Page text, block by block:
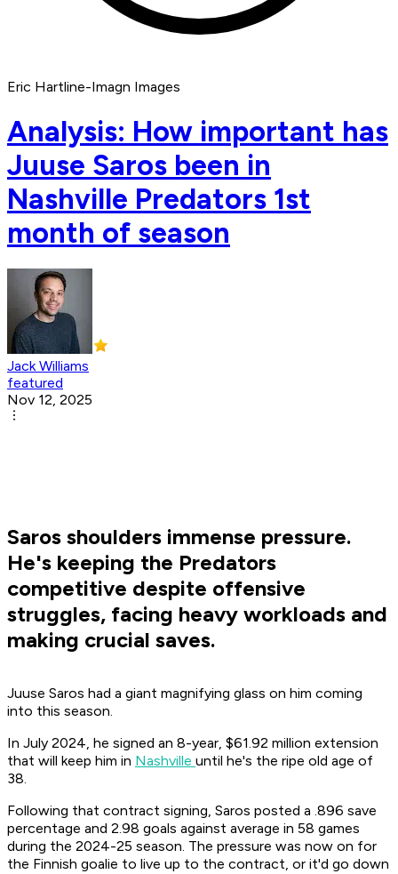
Eric Hartline-Imagn Images
Analysis: How important has
Juuse Saros been in
Nashville Predators 1st
month of season
Jack Williams
featured
Nov 12, 2025
Saros shoulders immense pressure.
He's keeping the Predators
competitive despite offensive
struggles, facing heavy workloads and
making crucial saves.
Juuse Saros had a giant magnifying glass on him coming
into this season.
In July 2024, he signed an 8-year, $61.92 million extension
that will keep him in Nashville until he's the ripe old age of
38.
Following that contract signing, Saros posted a .896 save
percentage and 2.98 goals against average in 58 games
during the 2024-25 season. The pressure was now on for
the Finnish goalie to live up to the contract, or it'd go down